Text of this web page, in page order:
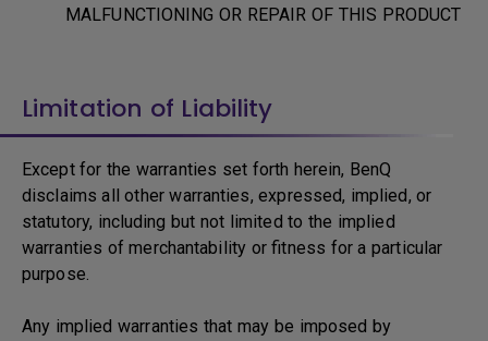
MALFUNCTIONING OR REPAIR OF THIS PRODUCT
Limitation of Liability
Except for the warranties set forth herein, BenQ
disclaims all other warranties, expressed, implied, or
statutory, including but not limited to the implied
warranties of merchantability or fitness for a particular
purpose.
Any implied warranties that may be imposed by